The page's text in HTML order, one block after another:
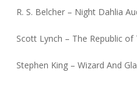
R. S. Belcher – Night Dahlia
Scott Lynch – The Republic
Stephen King – Wizard And